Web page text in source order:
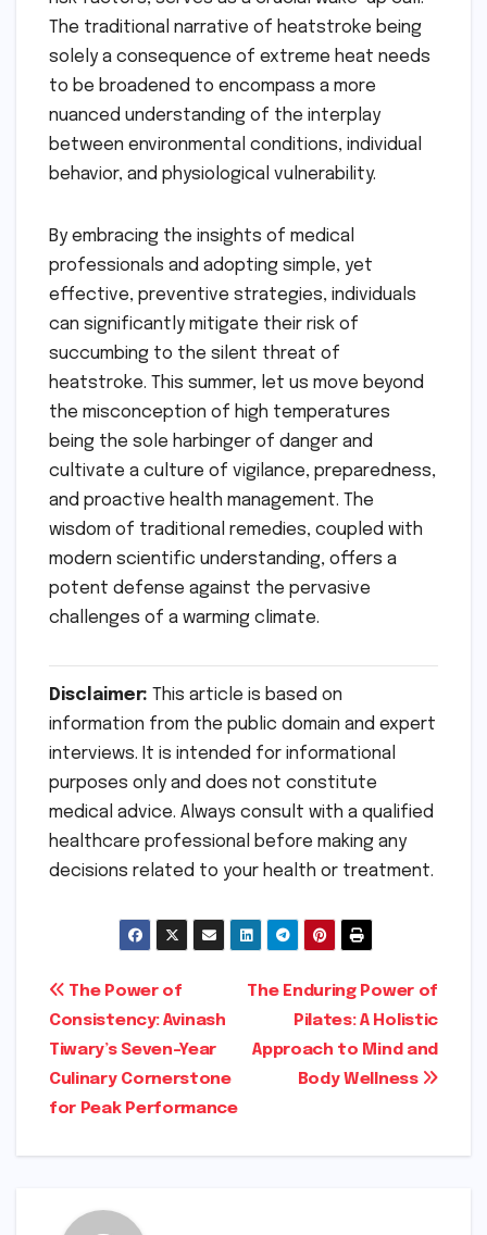
The traditional narrative of heatstroke being
solely a consequence of extreme heat needs
to be broadened to encompass a more
nuanced understanding of the interplay
between environmental conditions, individual
behavior, and physiological vulnerability.
By embracing the insights of medical
professionals and adopting simple, yet
effective, preventive strategies, individuals
can significantly mitigate their risk of
succumbing to the silent threat of
heatstroke. This summer, let us move beyond
the misconception of high temperatures
being the sole harbinger of danger and
cultivate a culture of vigilance, preparedness,
and proactive health management. The
wisdom of traditional remedies, coupled with
modern scientific understanding, offers a
potent defense against the pervasive
challenges of a warming climate.
Disclaimer: This article is based on
information from the public domain and expert
interviews. It is intended for informational
purposes only and does not constitute
medical advice. Always consult with a qualified
healthcare professional before making any
decisions related to your health or treatment.
Post
navigation
The Enduring Power of
Pilates: A Holistic
Approach to Mind and
Body Wellness
The Power of
Consistency: Avinash
Tiwary’s Seven-Year
Culinary Cornerstone
for Peak Performance